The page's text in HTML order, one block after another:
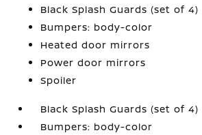
Black Splash Guards (set of 4)
Bumpers: body-color
Heated door mirrors
Power door mirrors
Spoiler
Black Splash Guards (set of 4)
Bumpers: body-color